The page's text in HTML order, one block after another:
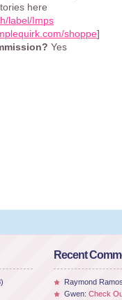
here
label/Imps
shoppe]
Yes
Recent
Raymond
Gwen: Check